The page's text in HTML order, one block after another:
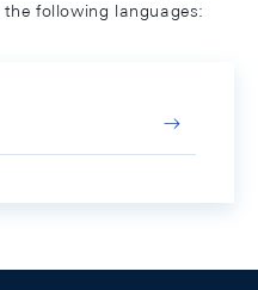
following languages: